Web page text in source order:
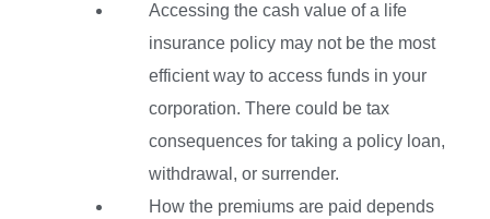
Accessing the cash value of a life
insurance policy may not be the most
efficient way to access funds in your
corporation. There could be tax
consequences for taking a policy loan,
withdrawal, or surrender.
How the premiums are paid depends